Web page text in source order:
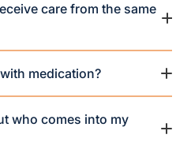
care from the same
medication?
who comes into my